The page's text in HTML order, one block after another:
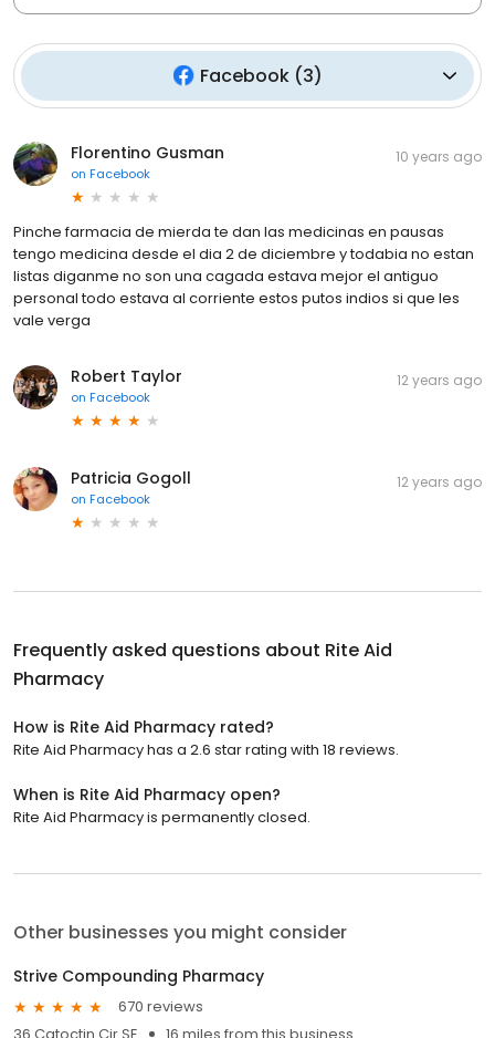
Facebook(3)
Florentino Gusman
on Facebook
10 years ago
Pinche farmacia de mierda te dan las medicinas en pausas
tengo medicina desde el dia 2 de diciembre y todabia no estan
listas diganme no son una cagada estava mejor el antiguo
personal todo estava al corriente estos putos indios si que les
vale verga
Robert Taylor
on Facebook
12 years ago
Patricia Gogoll
on Facebook
12 years ago
Frequently asked questions about Rite Aid
Pharmacy
How is Rite Aid Pharmacy rated?
Rite Aid Pharmacy has a 2.6 star rating with 18 reviews.
When is Rite Aid Pharmacy open?
Rite Aid Pharmacy is permanently closed.
Other businesses you might consider
Strive Compounding Pharmacy
670 reviews